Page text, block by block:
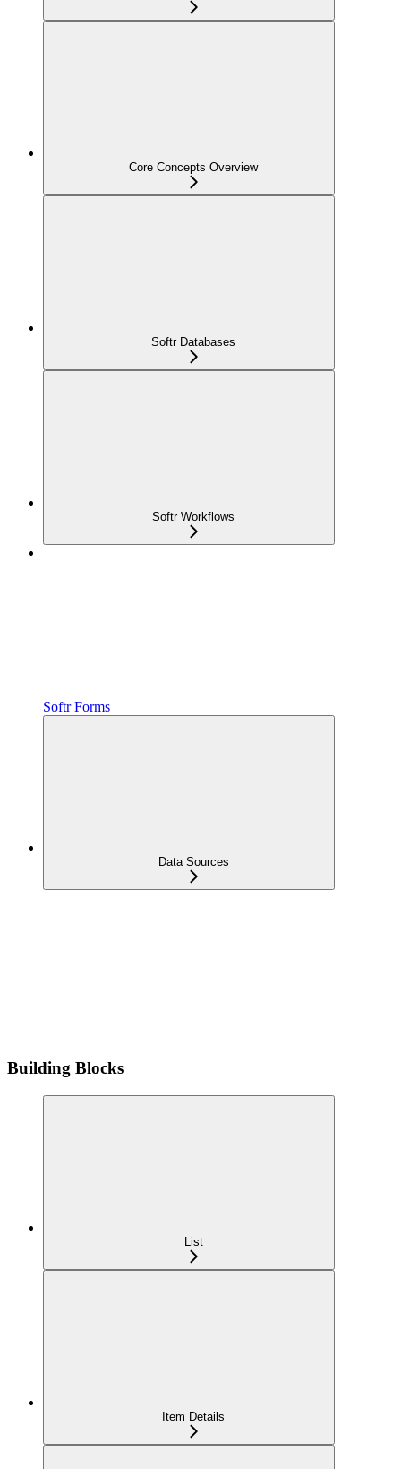
Core Concepts Overview
Softr Databases
Softr Workflows
Softr Forms
Data Sources
Building Blocks
List
Item Details